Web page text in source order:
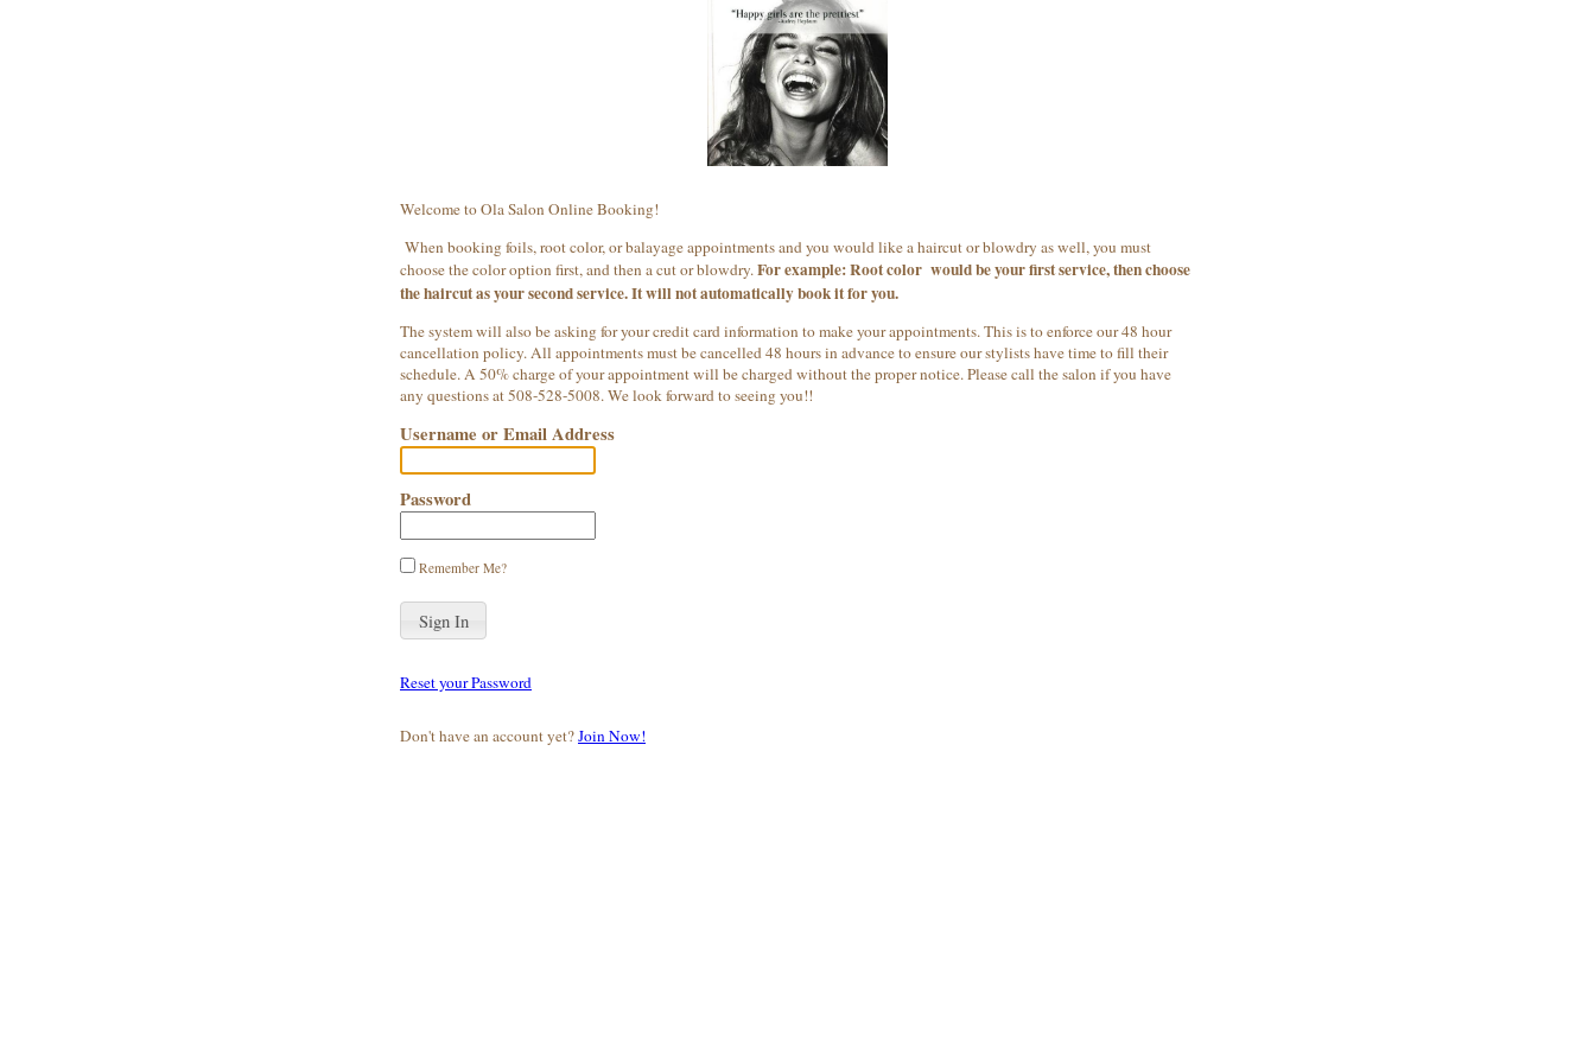
Welcome to Ola Salon Online Booking!
When booking foils, root color, or balayage appointments and you would like a haircut or blowdry as well, you must
choose the color option first, and then a cut or blowdry.For example: Root color would be your first service, then choose
the haircut as your second service. It will not automatically book it for you.
The system will also be asking for your credit card information to make your appointments. This is to enforce our 48 hour
cancellation policy. All appointments must be cancelled 48 hours in advance to ensure our stylists have time to fill their
schedule. A 50% charge of your appointment will be charged without the proper notice. Please call the salon if you have
any questions at 508-528-5008. We look forward to seeing you!!
Username or Email Address
Password
Remember Me?
Reset your Password
Don't have an account yet?Join Now!